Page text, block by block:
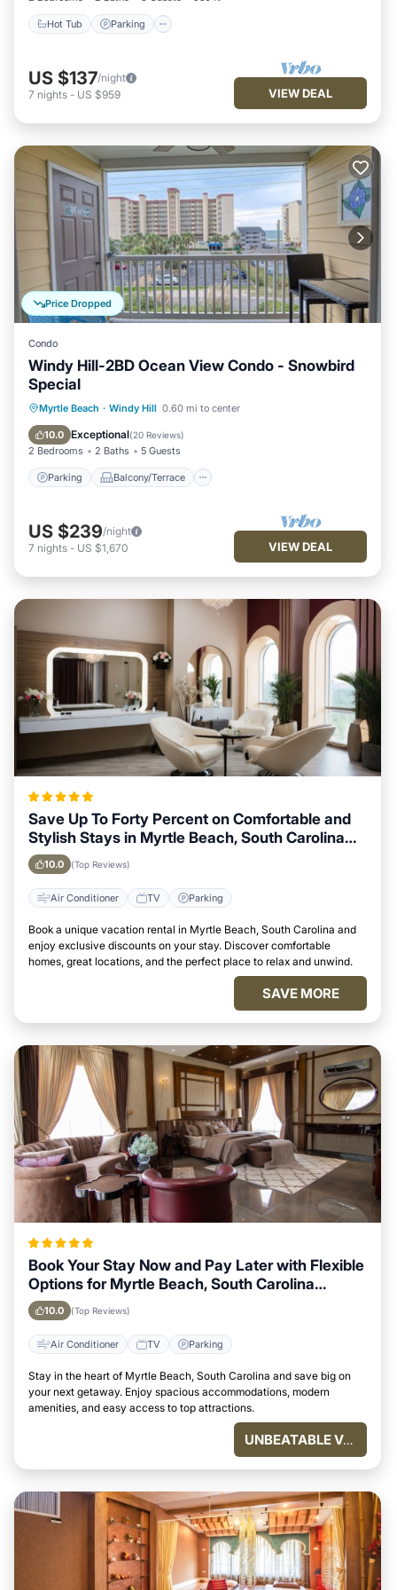
Hot Tub Parking
US $137/night
7 nights - US $959 VIEW DEAL
Price Dropped
Condo
Windy Hill-2BD Ocean View Condo - Snowbird
Special
Myrtle Beach · Windy Hill 0.60 mi to center
10.0 Exceptional(20 Reviews)
2 Bedrooms 2 Baths 5 Guests
Parking Balcony/Terrace
Parking Balcony/Terrace
Air Conditioner
US $239/night
7 nights - US $1,670 VIEW DEAL
Save Up To Forty Percent on Comfortable and
Stylish Stays in Myrtle Beach, South Carolina
This Week
10.0 (Top Reviews)
Air Conditioner TV Parking
Book a unique vacation rental in Myrtle Beach, South Carolina and
enjoy exclusive discounts on your stay. Discover comfortable
homes, great locations, and the perfect place to relax and unwind.
SAVE MORE
Book Your Stay Now and Pay Later with Flexible
Options for Myrtle Beach, South Carolina
Visitors
10.0 (Top Reviews)
Air Conditioner TV Parking
Stay in the heart of Myrtle Beach, South Carolina and save big on
your next getaway. Enjoy spacious accommodations, modern
amenities, and easy access to top attractions.
UNBEATABLE VALUE